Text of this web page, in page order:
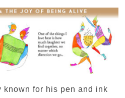
known for his pen and ink